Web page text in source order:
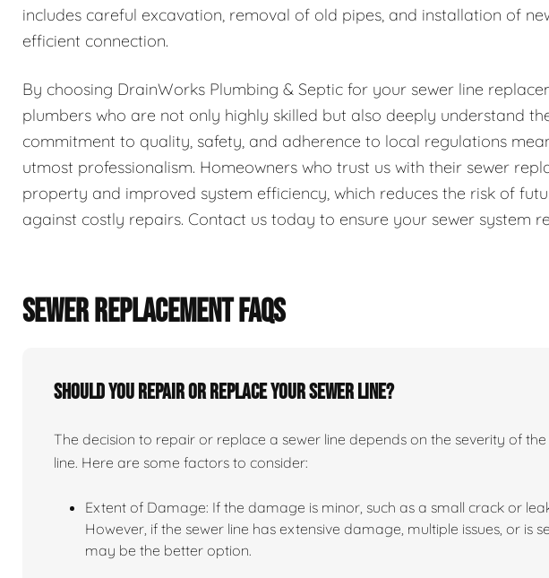
includes careful excavation, removal of old pipes, and installation of
efficient connection.
By choosing DrainWorks Plumbing & Septic for your sewer line
plumbers who are not only highly skilled but also deeply understand
commitment to quality, safety, and adherence to local regulations
utmost professionalism. Homeowners who trust us with their sewer
property and improved system efficiency, which reduces the risk of
against costly repairs. Contact us today to ensure your sewer system
SEWER REPLACEMENT FAQS
Should you repair or replace your sewer line?
The decision to repair or replace a sewer line depends on the severity of
line. Here are some factors to consider:
Extent of Damage: If the damage is minor, such as a small crack or
However, if the sewer line has extensive damage, multiple issues, or is
may be the better option.